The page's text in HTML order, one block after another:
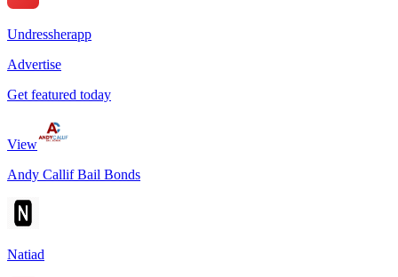
Undressherapp
Advertise
Get featured today
View
Andy Callif Bail Bonds
Natiad